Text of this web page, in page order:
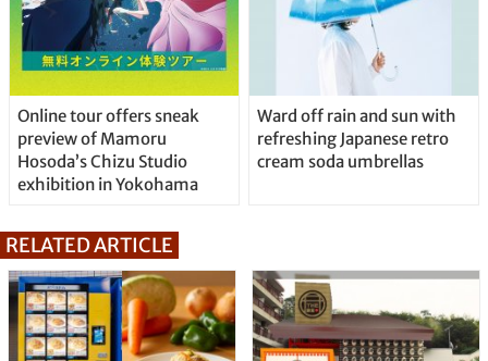
Online tour offers sneak
preview of Mamoru
Hosoda’s Chizu Studio
exhibition in Yokohama
Ward off rain and sun with
refreshing Japanese retro
cream soda umbrellas
RELATED ARTICLE